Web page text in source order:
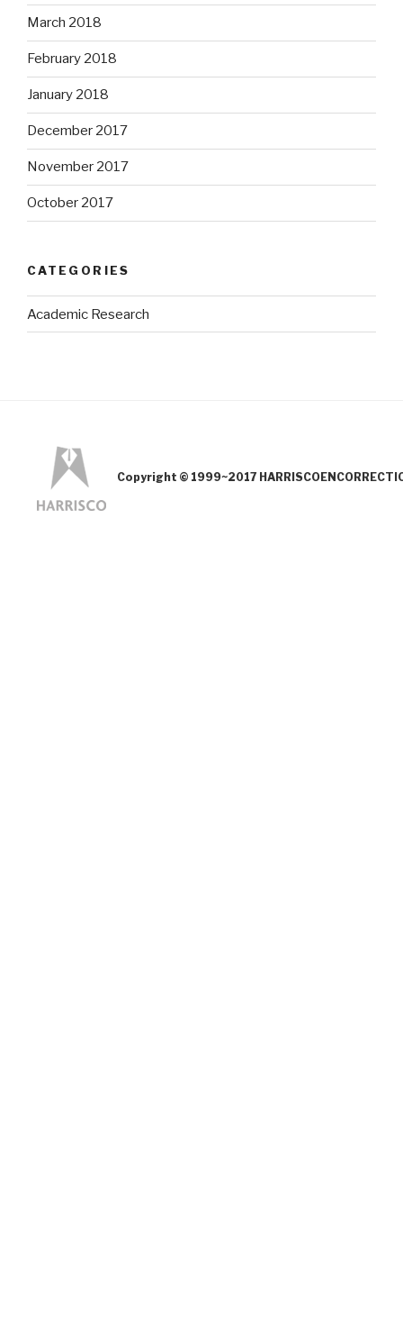
March 2018
February 2018
January 2018
December 2017
November 2017
October 2017
CATEGORIES
Academic Research
Copyright © 1999~2017